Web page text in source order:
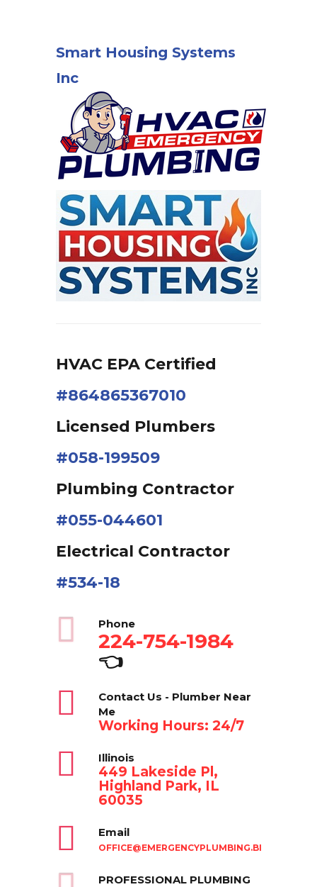
Smart Housing Systems
Inc
HVAC EPA Сertified
#864865367010
Licensed Plumbers
#058-199509
Plumbing Contractor
#055-044601
Electrical Contractor
#534-18
Phone
224-754-1984
👈
Contact Us - Plumber Near
Me
Working Hours: 24/7
Illinois
449 Lakeside Pl,
Highland Park, IL
60035
Email
OFFICE@EMERGENCYPLUMBING.BIZ
PROFESSIONAL PLUMBING